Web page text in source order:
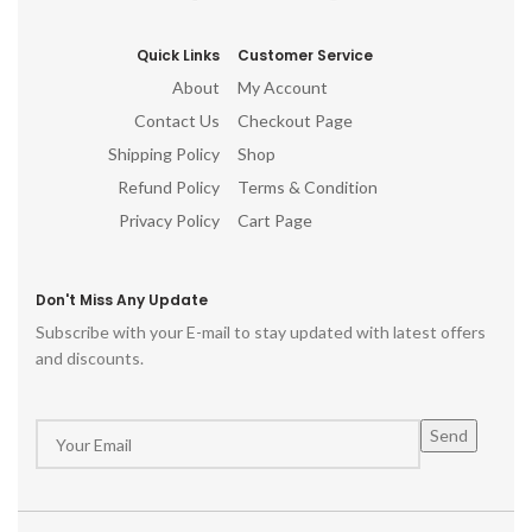
Quick Links
About
Contact Us
Shipping Policy
Refund Policy
Privacy Policy
Customer Service
My Account
Checkout Page
Shop
Terms & Condition
Cart Page
Don't Miss Any Update
Subscribe with your E-mail to stay updated with latest offers
and discounts.